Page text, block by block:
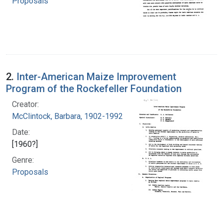
2. Inter-American Maize Improvement
Program of the Rockefeller Foundation
Creator:
McClintock, Barbara, 1902-1992
Date:
[1960?]
Genre:
Proposals